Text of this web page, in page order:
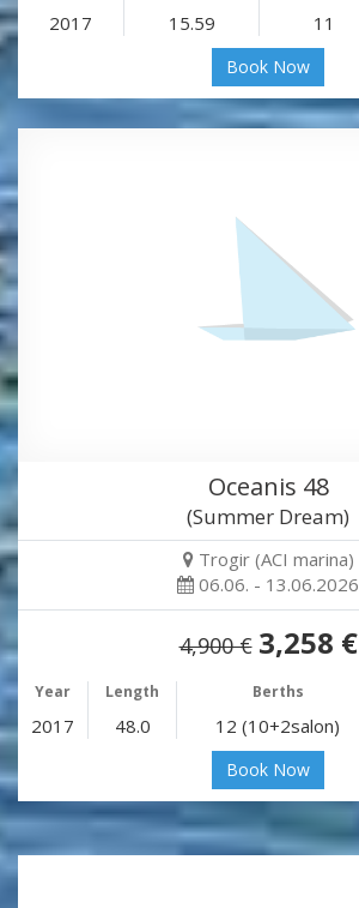
2017 15.59 11
Book Now
Oceanis 48
(Summer Dream)
Trogir (ACI marina)
06.06. - 13.06.2026
4,900 € 3,258 €
Year Length Berths
2017 48.0 12 (10+2salon)
Book Now